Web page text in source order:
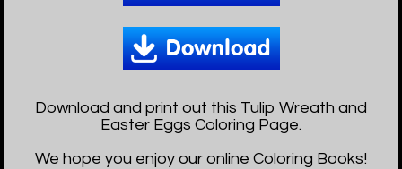
Download and print out this Tulip Wreath and
Easter Eggs Coloring Page.
We hope you enjoy our online Coloring Books!